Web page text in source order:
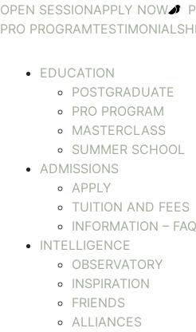
OPEN SESSIONAPPLY NOW
PRO PROGRAMTESTIMONIALS
EDUCATION
POSTGRADUATE
PRO PROGRAM
MASTERCLASS
SUMMER SCHOOL
ADMISSIONS
APPLY
TUITION AND FEES
INFORMATION – FAQ
INTELLIGENCE
OBSERVATORY
INSPIRATION
FRIENDS
ALLIANCES